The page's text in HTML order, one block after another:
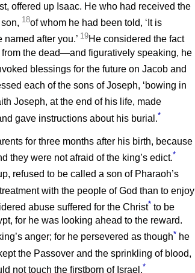
offered up Isaac. He who had received the
18of whom he had been told, ‘It is
after you.’ 19He considered the fact
the dead—and figuratively speaking, he
blessings for the future on Jacob and
each of the sons of Joseph, ‘bowing in
Joseph, at the end of his life, made
gave instructions about his burial.*
for three months after his birth, because
they were not afraid of the king’s edict.*
refused to be called a son of Pharaoh’s
with the people of God than to enjoy
abuse suffered for the Christ* to be
for he was looking ahead to the reward.
anger; for he persevered as though* he
the Passover and the sprinkling of blood,
not touch the firstborn of Israel.*